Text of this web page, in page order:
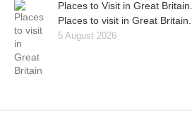
Places to Visit in Great Britain.
Places to visit in Great
5 August 2026